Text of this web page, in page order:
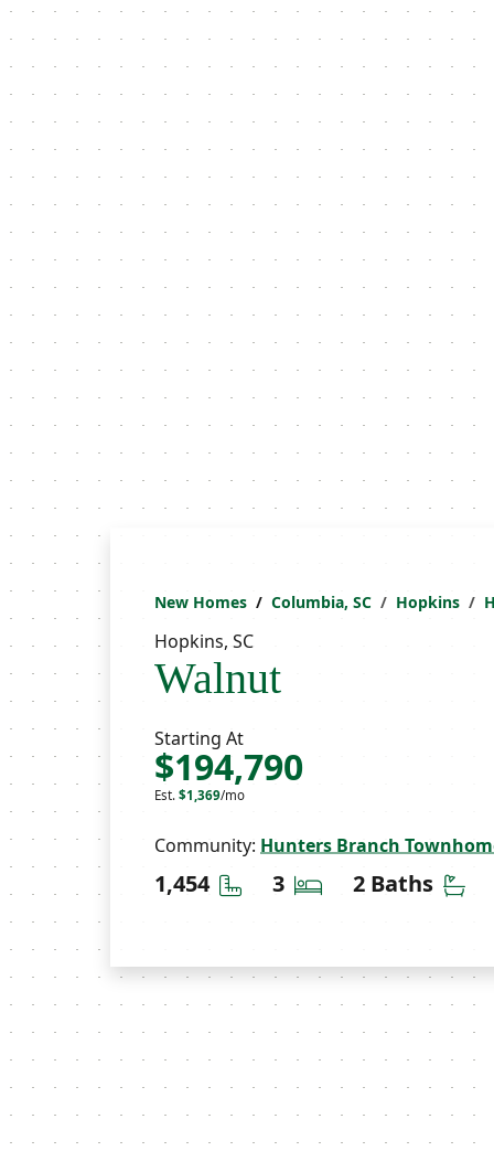
New Homes Columbia, SC Hopkins
Hopkins, SC
Walnut
Starting At
$194,790
Est. $1,369/mo
Community: Hunters Branch
1,454 Square Feet
3 Bedrooms
2 Baths